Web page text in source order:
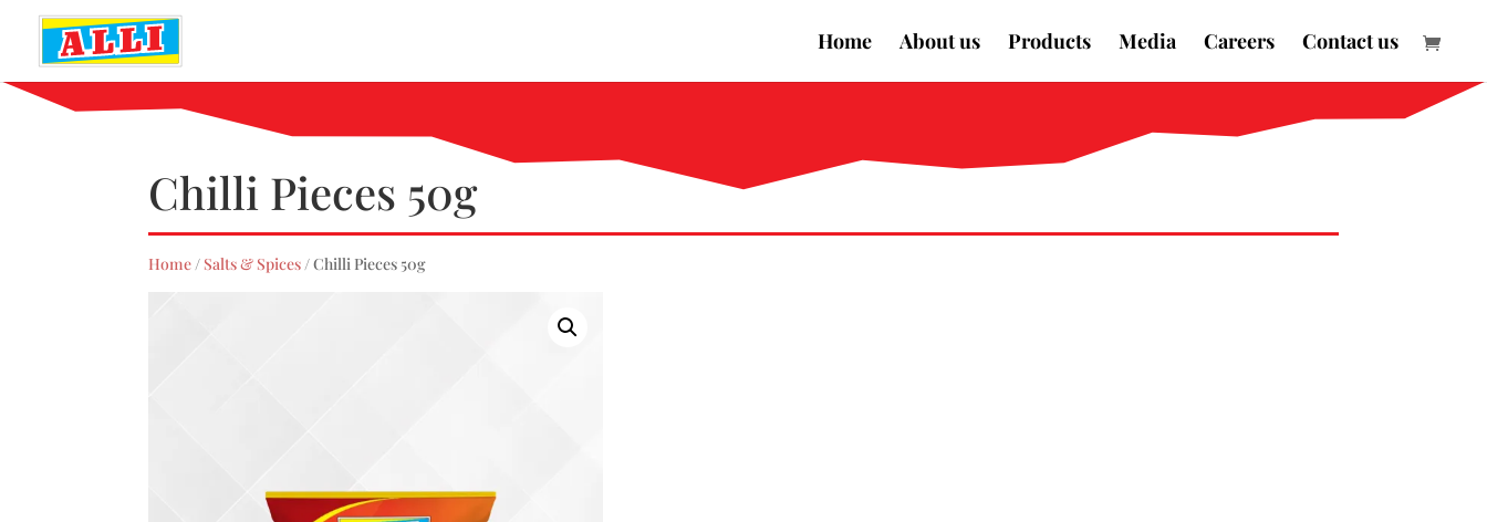
Home About us Products Media Careers Contact us
Chilli Pieces 50g
Home / Salts & Spices / Chilli Pieces 50g